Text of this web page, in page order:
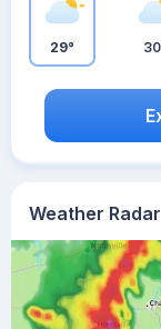
Weather Radar
29°